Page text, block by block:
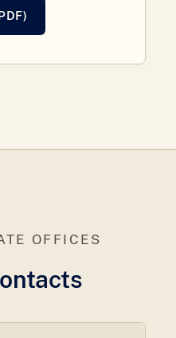
OFFICES